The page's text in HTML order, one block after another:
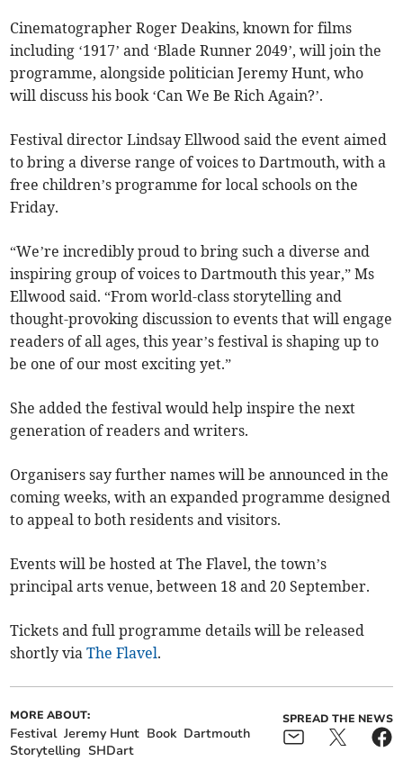
Cinematographer Roger Deakins, known for films
including ‘1917’ and ‘Blade Runner 2049’, will join the
programme, alongside politician Jeremy Hunt, who
will discuss his book ‘Can We Be Rich Again?’.
Festival director Lindsay Ellwood said the event aimed
to bring a diverse range of voices to Dartmouth, with a
free children’s programme for local schools on the
Friday.
“We’re incredibly proud to bring such a diverse and
inspiring group of voices to Dartmouth this year,” Ms
Ellwood said. “From world-class storytelling and
thought-provoking discussion to events that will engage
readers of all ages, this year’s festival is shaping up to
be one of our most exciting yet.”
She added the festival would help inspire the next
generation of readers and writers.
Organisers say further names will be announced in the
coming weeks, with an expanded programme designed
to appeal to both residents and visitors.
Events will be hosted at The Flavel, the town’s
principal arts venue, between 18 and 20 September.
Tickets and full programme details will be released
shortly viaThe Flavel.
MORE ABOUT:
Festival Jeremy Hunt Book Dartmouth
Storytelling SHDart
SPREAD THE NEWS